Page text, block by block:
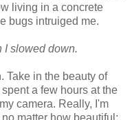
living in a concrete
bugs intruiged me.
I slowed down.
Take in the beauty of
a few hours at the
camera. Really, I'm
matter how beautiful;